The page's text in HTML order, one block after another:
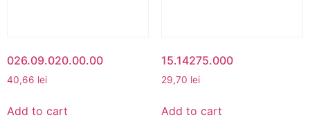
026.09.020.00.00
40,66 lei
Add to cart
15.14275.000
29,70 lei
Add to cart